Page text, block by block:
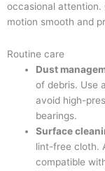
occasional attention.
motion smooth and
Routine care
Dust
of debris. Use
avoid high-
bearings.
Surface
lint-free cloth.
compatible